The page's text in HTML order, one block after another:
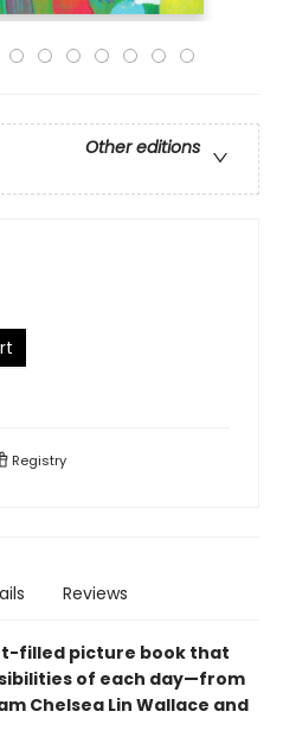
Other editions
Registry
Reviews
filled picture book that
of each day—from
Chelsea Lin Wallace and